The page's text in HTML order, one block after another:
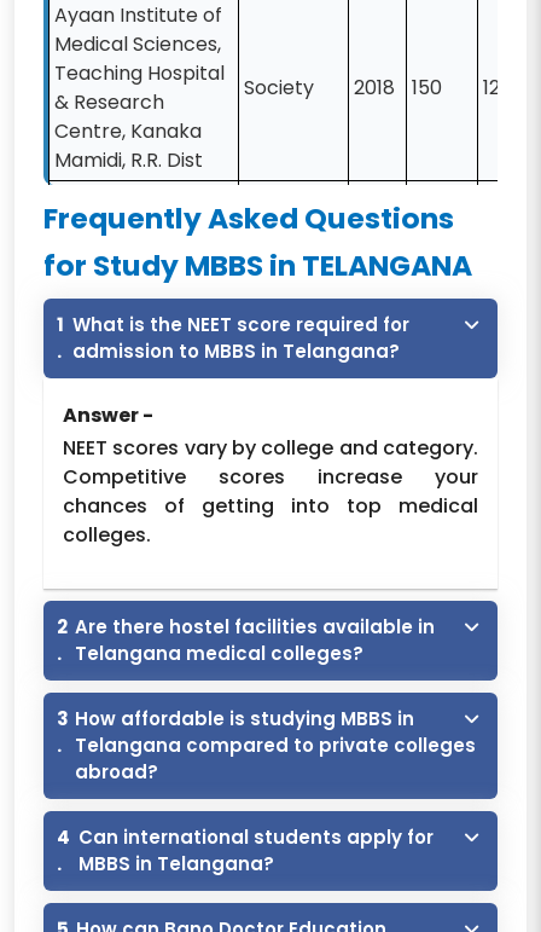
Ayaan Institute of
Medical Sciences,
Teaching Hospital
& Research
Centre, Kanaka
Mamidi, R.R. Dist
Society 2018 150
College,
Yenkapally
Trust 2005 150
Chalmeda Anand
Rao Insttitute Of
Medical Sciences,
Karimnagar
Trust 2003
CMR Institute of
Medical Sciences
Trust 2023 150
Deccan College of
Medical Sciences,
Hyderabad
Trust 1985
Dr. Patnam
Mahender Reddy
Institute of
Medical Sciences,
Chevella,
Rangareddy
Society 2019
Dr. VRK Womens
Medical College,
Aziznagar
Trust 2010 100
Father Colombo
Institute of
Trust 150
Frequently Asked Questions
for Study MBBS in TELANGANA
1
.
What is the NEET score required for
admission to MBBS in Telangana?
Answer -
NEET scores vary by college and category.
Competitive scores increase your
chances of getting into top medical
colleges.
2
.
Are there hostel facilities available in
Telangana medical colleges?
3
.
How affordable is studying MBBS in
Telangana compared to private colleges
abroad?
4
.
Can international students apply for
MBBS in Telangana?